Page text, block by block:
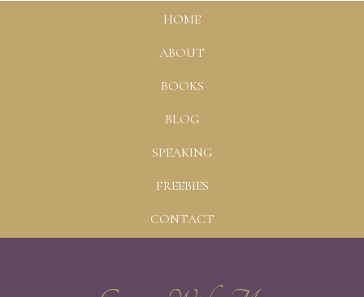
HOME
ABOUT
BOOKS
BLOG
SPEAKING
FREEBIES
CONTACT